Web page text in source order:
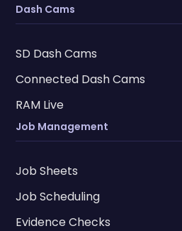
Dash Cams
SD Dash Cams
Connected Dash Cams
RAM Live
Job Management
Job Sheets
Job Scheduling
Evidence Checks